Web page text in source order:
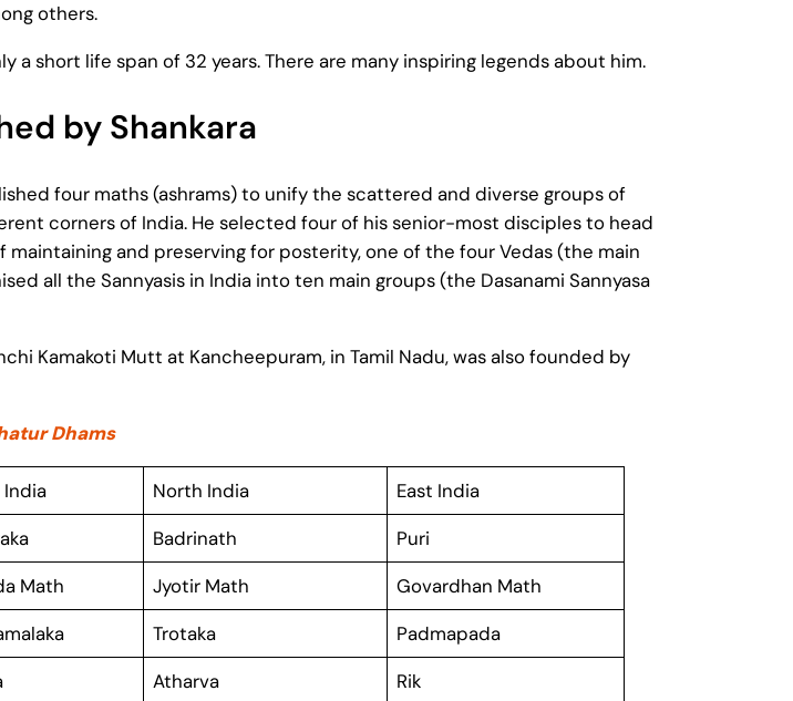
others.
a short life span of 32 years. There are many inspiring legends about him.
by Shankara
four maths (ashrams) to unify the scattered and diverse groups of
corners of India. He selected four of his senior-most disciples to head
and preserving for posterity, one of the four Vedas (the main
all the Sannyasis in India into ten main groups (the Dasanami Sannyasa
Kamakoti Mutt at Kancheepuram, in Tamil Nadu, was also founded by
Dhams
India North India
East India
Badrinath
Puri
Math Jyotir Math
Govardhan Math
Trotaka
Padmapada
Atharva
Rik